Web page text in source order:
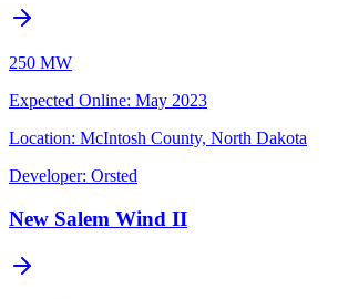
250 MW
Expected Online: May 2023
Location: McIntosh County, North Dakota
Developer: Orsted
New Salem Wind II